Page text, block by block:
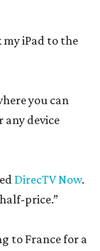
my iPad to the
you can
any device
DirecTV Now.
price.”
to France for a